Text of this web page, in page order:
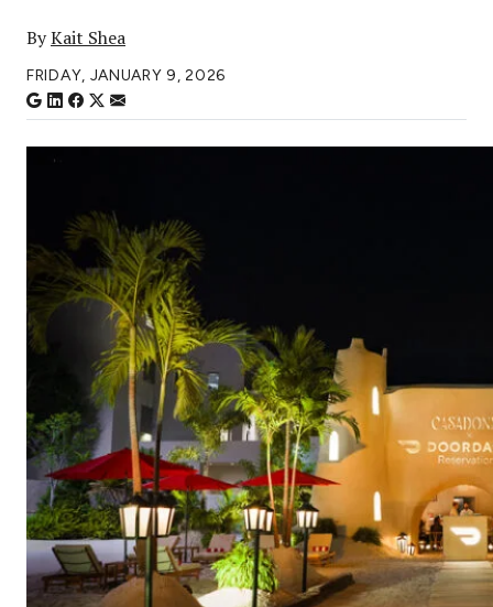
ByKait Shea
FRIDAY, JANUARY 9, 2026